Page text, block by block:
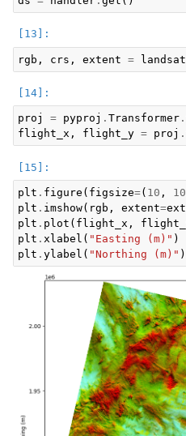
rgb , crs , extent = landsat
proj = pyproj . Transformer .
flight_x , flight_y = proj .
plt . figure ( figsize=( 10 , 10
plt . imshow( rgb , extent=
plt . plot ( flight_x ,
plt . xlabel ( "Easting (m)" )
plt . ylabel ( "Northing (m)"